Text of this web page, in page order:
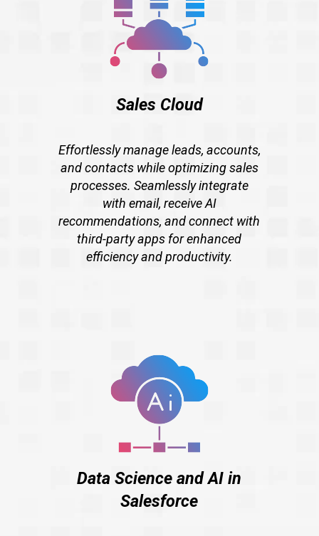
Sales Cloud
Effortlessly manage leads, accounts,
and contacts while optimizing sales
processes. Seamlessly integrate
with email, receive AI
recommendations, and connect with
third-party apps for enhanced
efficiency and productivity.
Data Science and AI in
Salesforce